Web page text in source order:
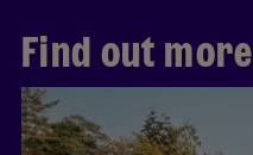
Find out more